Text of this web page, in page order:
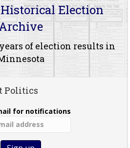
Election
of election results in
Politics
for notifications